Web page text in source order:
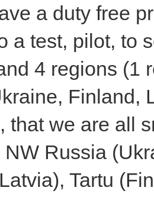
a duty free
a test, pilot, to
4 regions (1
Finland,
that we are all
Russia
Tartu